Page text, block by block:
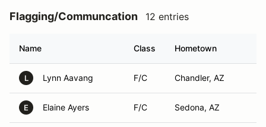
Flagging/Communcation 12 entries
Name Class Hometown
L Lynn Aavang F/C Chandler, AZ
E Elaine Ayers F/C Sedona, AZ